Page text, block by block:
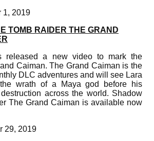
1, 2019
TOMB RAIDER THE GRAND
released a new video to mark the
Caiman. The Grand Caiman is the
DLC adventures and will see Lara
wrath of a Maya god before his
across the world. Shadow
The Grand Caiman is available now
29, 2019